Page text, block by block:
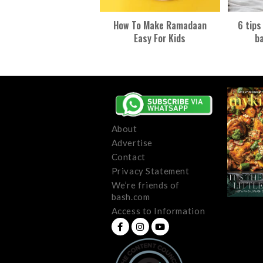
How To Make Ramadaan
Easy For Kids
6 tips
About
Advertise
Contact
Privacy Statement
We’re friends of
bash.com
Access to Information